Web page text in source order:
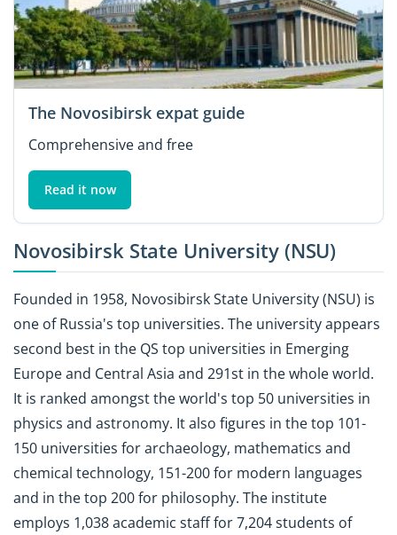
The Novosibirsk expat guide
Comprehensive and free
Read it now
Novosibirsk State University (NSU)
Founded in 1958, Novosibirsk State University (NSU) is
one of Russia's top universities. The university appears
second best in the QS top universities in Emerging
Europe and Central Asia and 291st in the whole world.
It is ranked amongst the world's top 50 universities in
physics and astronomy. It also figures in the top 101-
150 universities for archaeology, mathematics and
chemical technology, 151-200 for modern languages
and in the top 200 for philosophy. The institute
employs 1,038 academic staff for 7,204 students of